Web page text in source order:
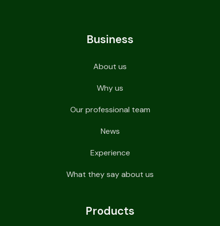
Business
About us
Why us
Our professional team
News
Experience
What they say about us
Products